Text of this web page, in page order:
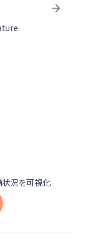
状況を可視化